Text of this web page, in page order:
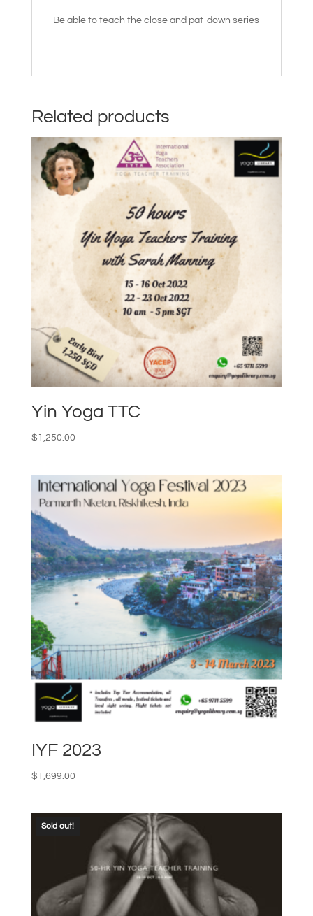
Be able to teach the close and pat-down series
Related products
Yin Yoga TTC
$ 1,250.00
IYF 2023
$ 1,699.00
Sold out!